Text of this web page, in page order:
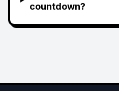
countdown?